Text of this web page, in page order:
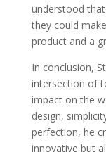
understood
they could
product and a
In conclusion,
intersection of
impact on the
design,
perfection, he
innovative but